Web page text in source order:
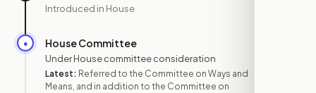
Introduced in House
● House Committee
Under House committee consideration
Latest: Referred to the Committee on Ways and
Means, and in addition to the Committee on